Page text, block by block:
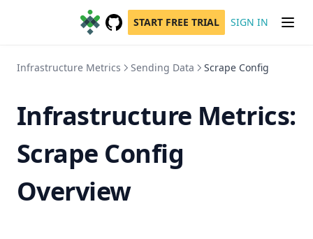
GitHub
(opens in a new tab)
START FREE TRIAL SIGN IN
Infrastructure Metrics Sending Data Scrape Config
Infrastructure Metrics:
Scrape Config
Overview